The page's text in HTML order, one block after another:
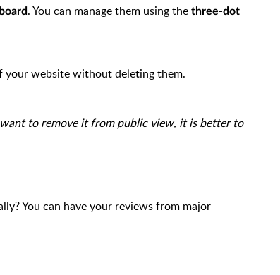
. You can manage them using the three-dot
your website without deleting them.
to remove it from public view, it is better to
You can have your reviews from major